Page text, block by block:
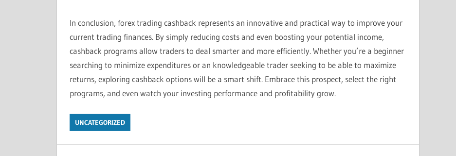
In conclusion, forex trading cashback represents an innovative and practical way to improve your
current trading finances. By simply reducing costs and even boosting your potential income,
cashback programs allow traders to deal smarter and more efficiently. Whether you’re a beginner
searching to minimize expenditures or an knowledgeable trader seeking to be able to maximize
returns, exploring cashback options will be a smart shift. Embrace this prospect, select the right
programs, and even watch your investing performance and profitability grow.
UNCATEGORIZED